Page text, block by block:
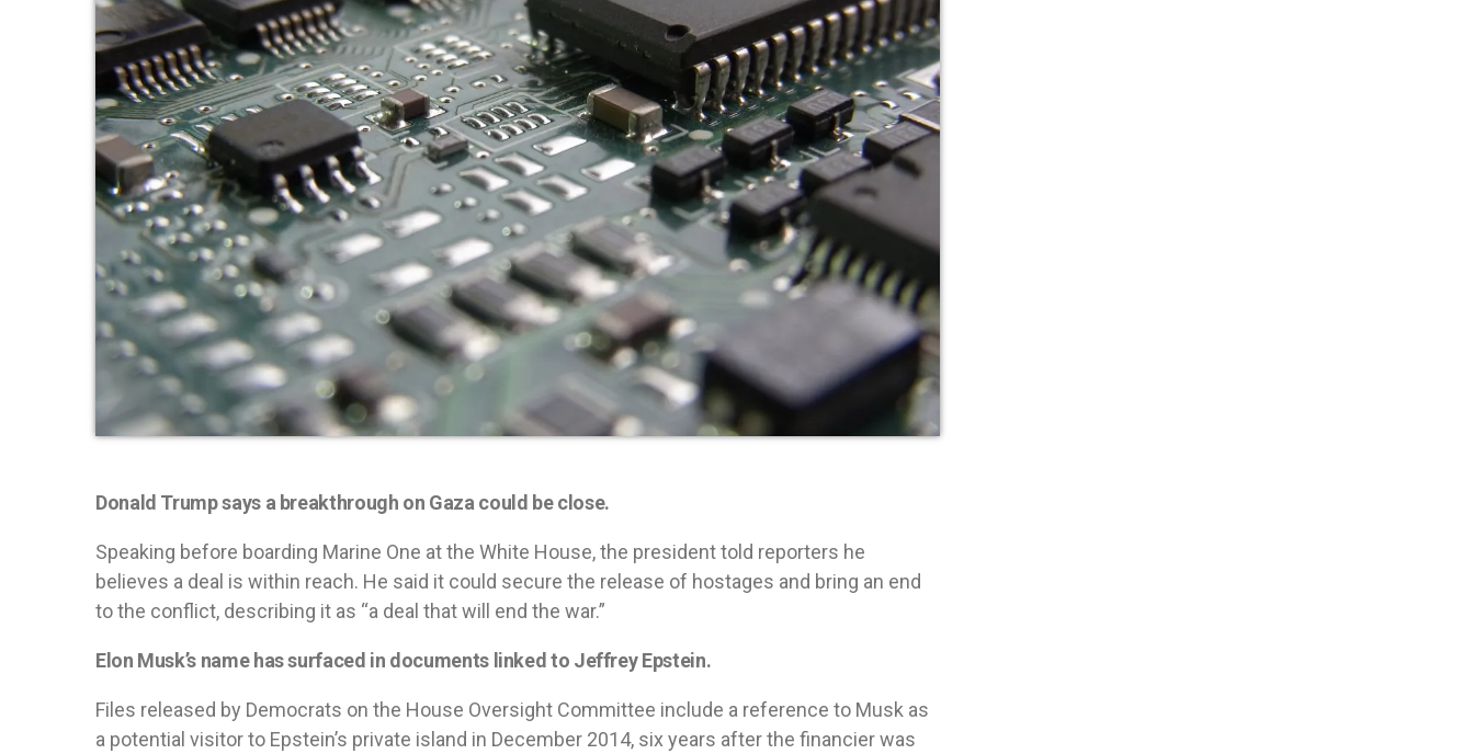
Donald Trump says a breakthrough on Gaza could be close.
Speaking before boarding Marine One at the White House, the president told reporters he
believes a deal is within reach. He said it could secure the release of hostages and bring an end
to the conflict, describing it as “a deal that will end the war.”
Elon Musk’s name has surfaced in documents linked to Jeffrey Epstein.
Files released by Democrats on the House Oversight Committee include a reference to Musk as
a potential visitor to Epstein’s private island in December 2014, six years after the financier was